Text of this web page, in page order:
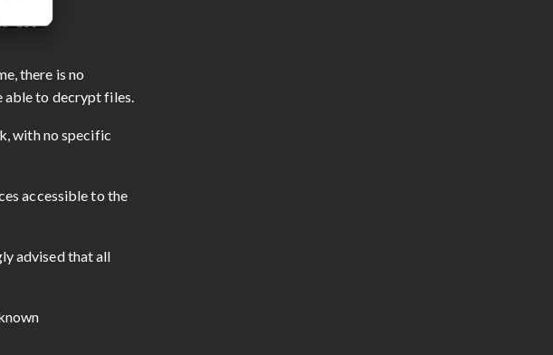
there is no
able to decrypt files.
with no specific
accessible to the
advised that all